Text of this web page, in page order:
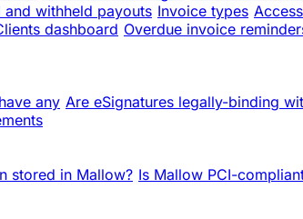
and withheld payouts Invoice types
dashboard Overdue invoice
any Are eSignatures legally-binding
stored in Mallow? Is Mallow PCI-